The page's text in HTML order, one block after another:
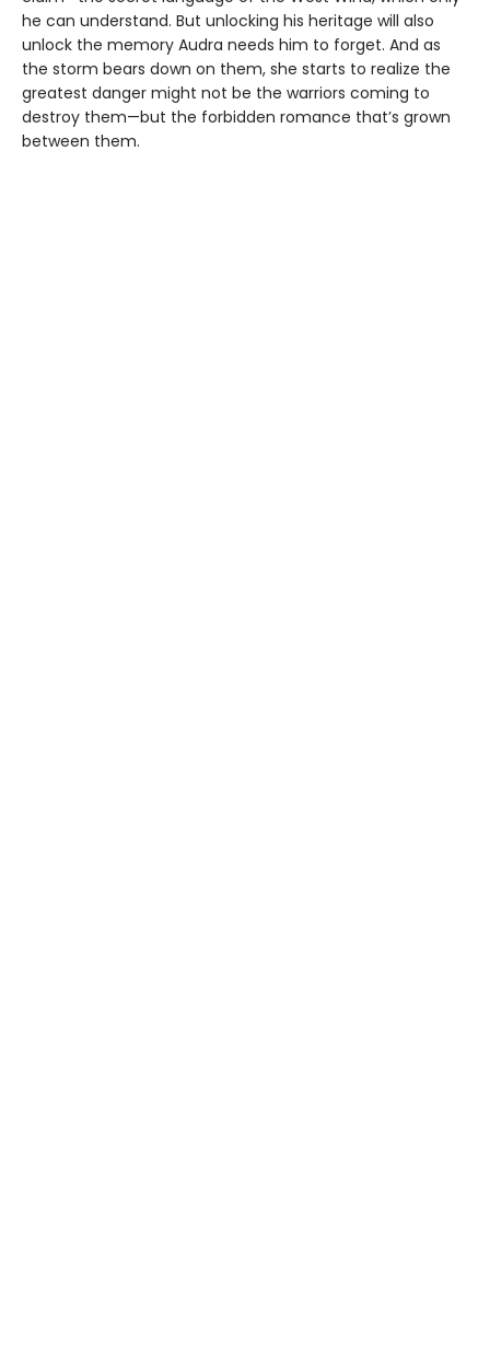
he can understand. But unlocking his heritage will also
unlock the memory Audra needs him to forget. And as
the storm bears down on them, she starts to realize the
greatest danger might not be the warriors coming to
destroy them—but the forbidden romance that’s grown
between them.